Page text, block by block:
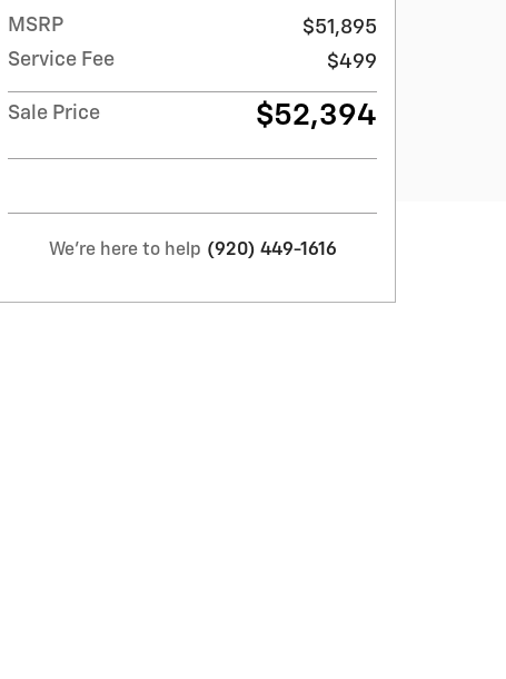
MSRP
$51,895
Service Fee
$499
Sale Price $52,394
We're here to help (920) 449-1616